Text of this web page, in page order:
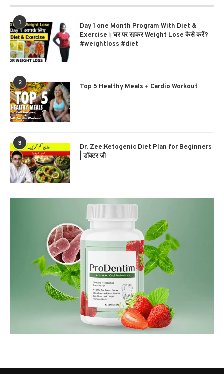
1
Day 1 one Month Program With Diet &
Exercise। घर पर रहकर Weight Lose कैसे करें?
#weightloss #diet
2 Top 5 Healthy Meals + Cardio Workout
3
Dr. Zee:Ketogenic Diet Plan for Beginners
| डॉक्टर ज़ी